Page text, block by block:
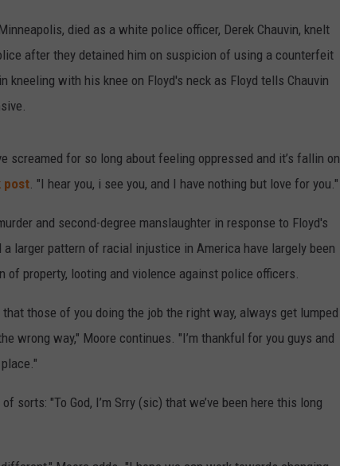
died as a white police officer, Derek Chauvin, knelt
after they detained him on suspicion of using a counterfeit
kneeling with his knee on Floyd's neck as Floyd tells Chauvin
screamed for so long about feeling oppressed and it’s fallin on
post. "I hear you, i see you, and I have nothing but love for you."
and second-degree manslaughter in response to Floyd's
larger pattern of racial injustice in America have largely been
of property, looting and violence against police officers.
those of you doing the job the right way, always get lumped
wrong way," Moore continues. "I’m thankful for you guys and
sorts: "To God, I’m Srry (sic) that we’ve been here this long